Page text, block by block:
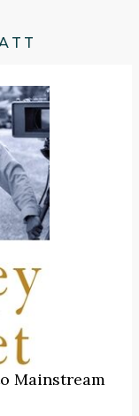
Mainstream